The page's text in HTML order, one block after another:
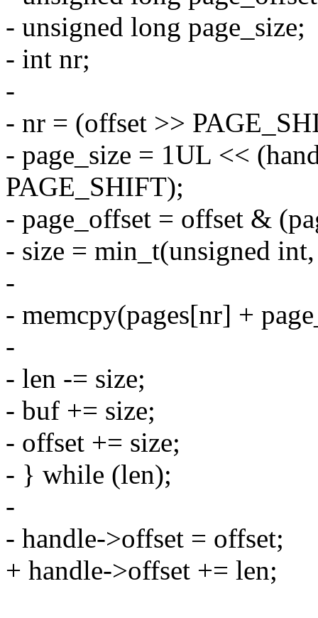
- unsigned long page_size;
- int nr;
-
- nr = (offset >>
- page_size = 1UL <<
PAGE_SHIFT);
- page_offset = offset &
- size = min_t(unsigned
-
- memcpy(pages[nr] +
-
- len -= size;
- buf += size;
- offset += size;
- } while (len);
-
- handle->offset = offset;
+ handle->offset += len;